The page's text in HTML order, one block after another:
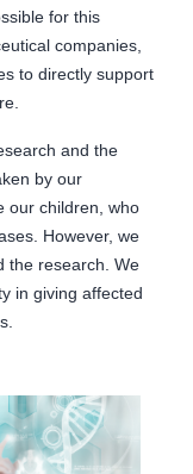
for this
companies,
to directly support
and the
by our
our children, who
However, we
the research. We
in giving affected